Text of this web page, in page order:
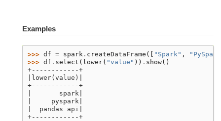
Examples
>>> df = spark . createDataFrame ([ "Spark" ,
>>> df . select ( lower( "value" )) . show()
+------------+
|lower(value)|
+------------+
|       spark|
|     pyspark|
|  pandas api|
+------------+